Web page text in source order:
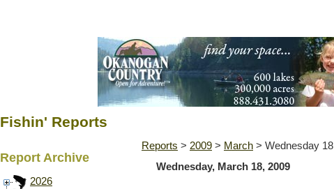
Fishin' Reports
Report Archive
2026
Reports > 2009 > March > Wednesday 18
Wednesday, March 18, 2009